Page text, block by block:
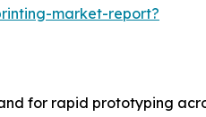
market-report?
for rapid prototyping